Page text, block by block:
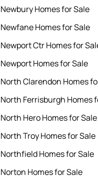
Newbury Homes for Sale
Newfane Homes for Sale
Newport Ctr Homes for
Newport Homes for Sale
North Clarendon Homes
North Ferrisburgh Homes
North Hero Homes for Sale
North Troy Homes for Sale
Northfield Homes for Sale
Norton Homes for Sale